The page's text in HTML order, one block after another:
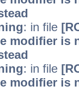
: in file
modifier is
: in file
modifier is